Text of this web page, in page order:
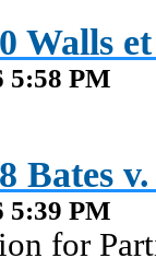
Walls
5:58 PM
Bates
5:39 PM
for